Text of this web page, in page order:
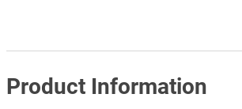
Product Information